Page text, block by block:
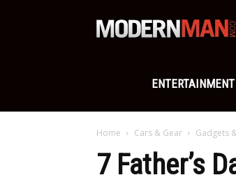
ENTERTAINMENT
Home Cars & Gear Gadgets
7 Father’s